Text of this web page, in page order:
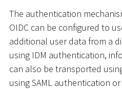
The authentication
OIDC can be configured to
additional user data from a
using IDM authentication,
can also be transported
using SAML authentication